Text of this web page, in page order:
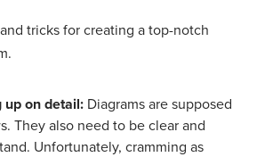
tricks for creating a top-notch
up on detail: Diagrams are supposed
They also need to be clear and
Unfortunately, cramming as